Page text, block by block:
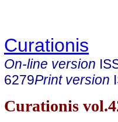
Curationis
On-line version
6279Print version
Curationis